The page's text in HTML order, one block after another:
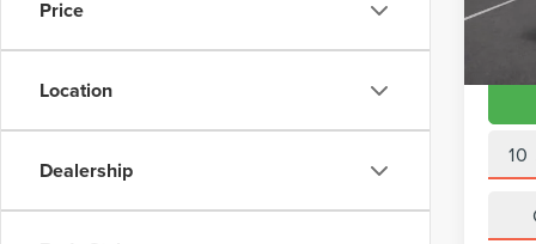
Price
Location
Dealership
10